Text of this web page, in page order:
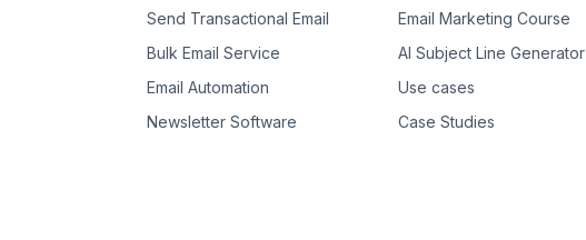
Send Transactional Email
Bulk Email Service
Email Automation
Newsletter Software
Email Marketing Course
AI Subject Line Generator
Use cases
Case Studies